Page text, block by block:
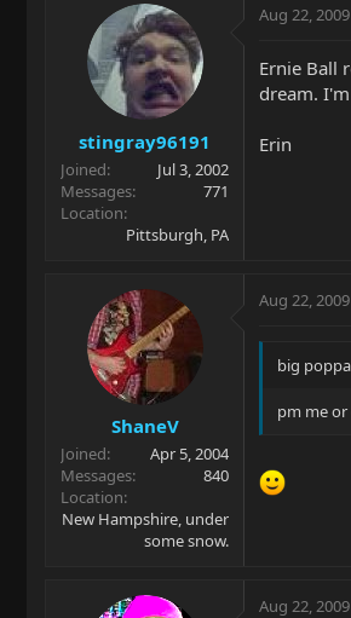
stingray96191
Joined
Jul 3, 2002
Messages
771
Location
Pittsburgh, PA
Aug 22, 2009
Ernie Ball
dream.
Erin
ShaneV
Joined
Apr 5, 2004
Messages
840
Location
New Hampshire, under
some snow.
Aug 22, 2009
big
pm me
Aug 22, 2009